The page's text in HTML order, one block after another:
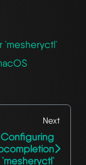
Next
Configuring